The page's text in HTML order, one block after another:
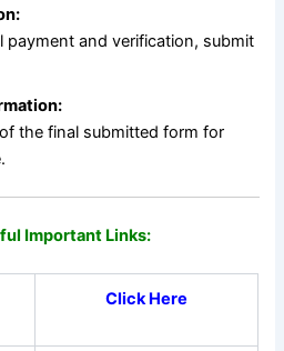
payment and verification, submit
the final submitted form for
Important Links:
Click Here